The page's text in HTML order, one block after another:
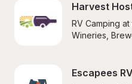
Harvest
RV Camping at
Wineries,
Escapees